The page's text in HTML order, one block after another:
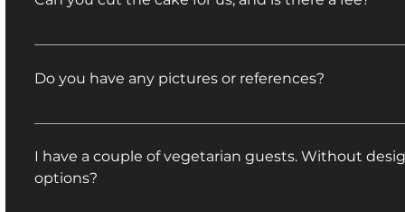
We would be happy to cut your cake, and there is
Do you have any pictures or references?
Yes! Check out our wedding testimonials on
I have a couple of vegetarian guests. Without
options?